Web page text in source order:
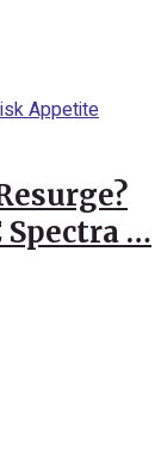
Spectra …